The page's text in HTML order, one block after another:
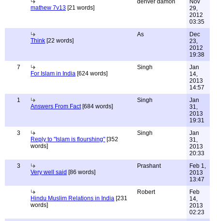
mathew 7v13 [21 words]
denver damon
Nov
29,
2012
03:35
Think [22 words]
As
Dec
23,
2012
19:38
7
For Islam in India [624 words]
Singh
Jan
14,
2013
14:57
1
Answers From Fact[684 words]
Singh
Jan
31,
2013
19:31
3
Reply to "Islam is flourshing" [352
words]
Singh
Jan
31,
2013
20:33
3
Very well said [86 words]
Prashant
Feb 1,
2013
13:47
Hindu Muslim Relations in India [231
words]
Robert
Feb
14,
2013
02:23